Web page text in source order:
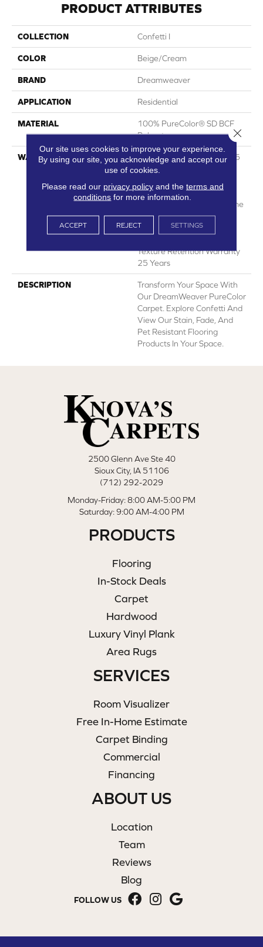
PRODUCT ATTRIBUTES
COLLECTION Confetti I
COLOR Beige/Cream
BRAND Dreamweaver
APPLICATION Residential
MATERIAL
100% PureColor® SD BCF
Polyester
WARRANTY
Abrasive Wear Warranty 25
Years | Lifetime Fade
Manufacturing Defects
Warranty 25 Years | Lifetime
Pet Stains Warranty | 25
Years | Lifetime Stain
Texture Retention Warranty
25 Years
DESCRIPTION
Transform Your Space With
Our DreamWeaver PureColor
Carpet. Explore Confetti And
View Our Stain, Fade, And
Pet Resistant Flooring
Products In Your Space.
2500 Glenn Ave Ste 40
Sioux City, IA 51106
(712) 292-2029
Monday-Friday: 8:00 AM-5:00 PM
Saturday: 9:00 AM-4:00 PM
PRODUCTS
Flooring
In-Stock Deals
Carpet
Hardwood
Luxury Vinyl Plank
Area Rugs
SERVICES
Room Visualizer
Free In-Home Estimate
Carpet Binding
Commercial
Financing
ABOUT US
Location
Team
Reviews
Blog
FOLLOW US
Our site uses cookies to improve your experience.
By using our site, you acknowledge and accept our
use of cookies.
Please read our privacy policyand the terms and
conditions for more information.
ACCEPT REJECT SETTINGS
Close